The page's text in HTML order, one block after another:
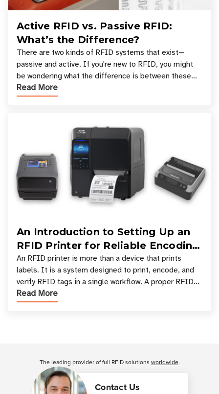
Active RFID vs. Passive RFID:
What’s the Difference?
There are two kinds of RFID systems that exist—
passive and active. If you're new to RFID, you might
be wondering what the difference is between these
types, and which one is best for your applicatio
Read More
An Introduction to Setting Up an
RFID Printer for Reliable Encoding
and Printing
An RFID printer is more than a device that prints
labels. It is a system designed to print, encode, and
verify RFID tags in a single workflow. A proper RFID
printer setup ensures that printed inform
Read More
Contact Us
The leading provider of full RFID solutions worldwide.